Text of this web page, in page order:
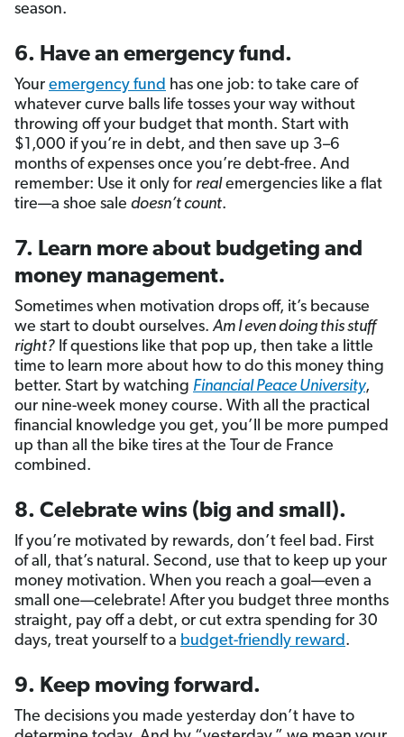
season.
6. Have an emergency fund.
Your emergency fund has one job: to take care of
whatever curve balls life tosses your way without
throwing off your budget that month. Start with
$1,000 if you’re in debt, and then save up 3–6
months of expenses once you’re debt-free. And
remember: Use it only for realemergencies like a flat
tire—a shoe sale doesn’t count.
7. Learn more about budgeting and
money management.
Sometimes when motivation drops off, it’s because
we start to doubt ourselves.Am I even doing this stuff
right? If questions like that pop up, then take a little
time to learn more about how to do this money thing
better. Start by watching Financial Peace University,
our nine-week money course. With all the practical
financial knowledge you get, you’ll be more pumped
up than all the bike tires at the Tour de France
combined.
8. Celebrate wins (big and small).
If you’re motivated by rewards, don’t feel bad. First
of all, that’s natural. Second, use that to keep up your
money motivation. When you reach a goal—even a
small one—celebrate! After you budget three months
straight, pay off a debt, or cut extra spending for 30
days, treat yourself to a budget-friendly reward.
9. Keep moving forward.
The decisions you made yesterday don’t have to